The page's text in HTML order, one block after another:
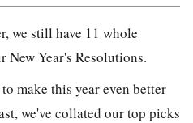
we still have 11 whole
New Year's Resolutions.
make this year even better
we've collated our top picks